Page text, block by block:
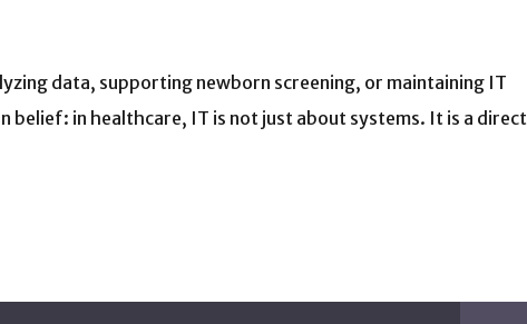
data, supporting newborn screening, or maintaining IT
in healthcare, IT is not just about systems. It is a direct